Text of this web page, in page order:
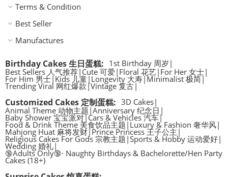
Terms & Condition
Best Seller
Manufactures
Birthday Cakes 生日蛋糕: 1st Birthday 周岁
Best Sellers 人气推荐| Cute 可爱 | Floral 花艺| For Her 女士|
For Him 男士|Kids 儿童| Longevity 大寿|Minimalist 极简|
Trending Viral 网红爆款 |Vintage 复古|
Customized Cakes 定制蛋糕: 3D Cakes
Animal Theme 动物主题 |Anniversary 纪念日 |
Baby Shower 宝宝派对|Cars & Vehicles 汽车|
Food & Drink Theme 美食饮品主题 | Luxury & Fashion 奢华风|
Mahjong Huat 麻将发财| Prince Princess 王子公主 |
Religious Cakes For Gods 宗教主题 |Sports & Hobby 运动爱好|
Wedding 婚礼|
🔞Adults Only🔞· Naughty Birthdays & Bachelorette/Hen Party
Cakes (18+)